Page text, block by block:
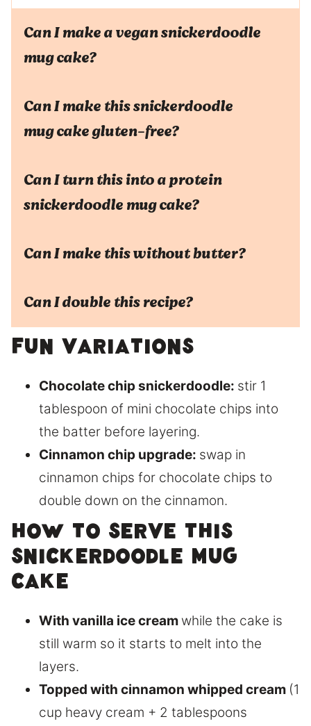
Can I make a vegan snickerdoodle
mug cake?
Can I make this snickerdoodle
mug cake gluten-free?
Can I turn this into a protein
snickerdoodle mug cake?
Can I make this without butter?
Can I double this recipe?
Fun Variations
Chocolate chip snickerdoodle: stir 1
tablespoon of mini chocolate chips into
the batter before layering.
Cinnamon chip upgrade: swap in
cinnamon chips for chocolate chips to
double down on the cinnamon.
How to Serve This
Snickerdoodle Mug
Cake
With vanilla ice cream while the cake is
still warm so it starts to melt into the
layers.
Topped with cinnamon whipped cream (1
cup heavy cream + 2 tablespoons